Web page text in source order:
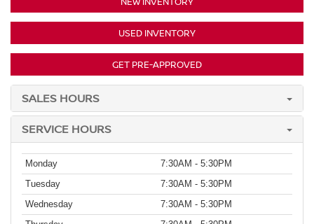
USED INVENTORY
GET PRE-APPROVED
SALES HOURS
SERVICE HOURS
Monday
7:30AM - 5:30PM
Tuesday
7:30AM - 5:30PM
Wednesday
7:30AM - 5:30PM